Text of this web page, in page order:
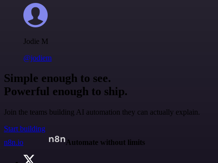
Jodie M
@jodiem
Simple enough to see.
Powerful enough to ship.
Join the teams building AI automation they can actually explain.
Start building
n8n.io
Automate without limits